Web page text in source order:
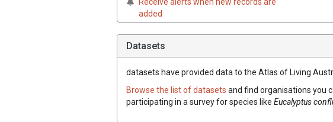
added
Datasets
datasets have provided data to the Atlas of Living
Browse the list of datasets and find organisations you
participating in a survey for species like Eucalyptus